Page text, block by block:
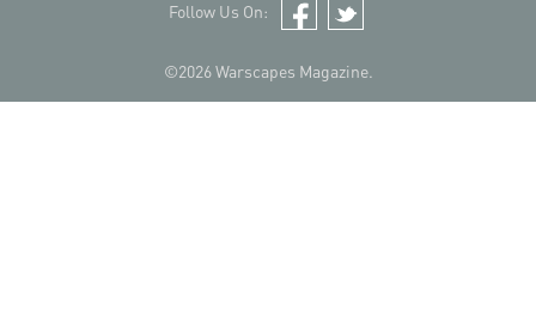
©2026 Warscapes Magazine.
Follow Us On:
Facebook